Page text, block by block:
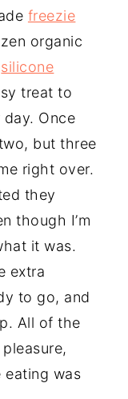
freezie
organic
silicone
treat to
Once
but three
right over.
they
though I’m
it was.
extra
to go, and
All of the
eating was